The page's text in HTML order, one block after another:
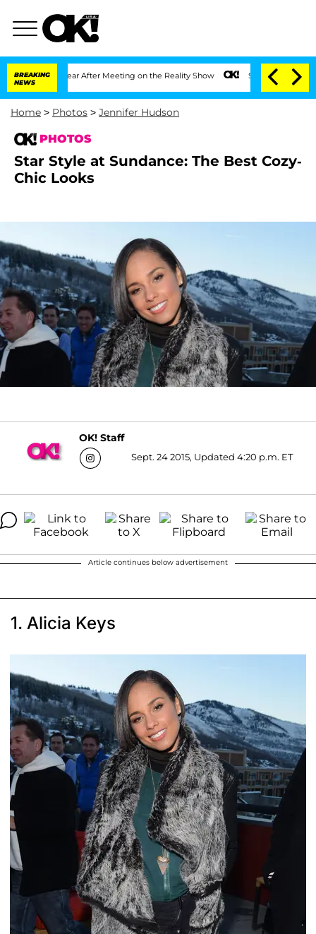
BREAKING
NEWS
After Meeting on the Reality Show Senate Votes to Hold Dr. Anthony
Home > Photos > Jennifer Hudson
PHOTOS
Star Style at Sundance: The Best Cozy-
Chic Looks
OK! Staff
Sept. 24 2015, Updated 4:20 p.m. ET
Article continues below advertisement
1. Alicia Keys